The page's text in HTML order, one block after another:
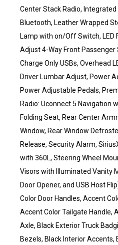
Center Stack Radio,
Bluetooth, Leather Wrapped
Lamp with on/Off Switch, LED
Adjust 4-Way Front Passenger
Charge Only USBs, Overhead
Driver Lumbar Adjust, Power
Power Adjustable Pedals,
Radio: Uconnect 5 Navigation
Folding Seat, Rear Center
Window, Rear Window
Release, Security Alarm,
with 360L, Steering Wheel
Visors with Illuminated Vanity
Door Opener, and USB Host
Color Door Handles, Accent
Accent Color Tailgate Handle,
Axle, Black Exterior Truck
Bezels, Black Interior Accents,